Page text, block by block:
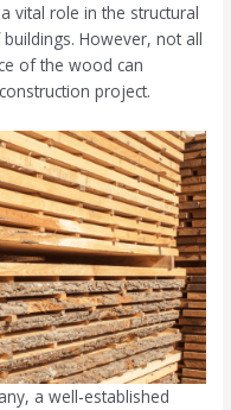
vital role in the structural
However, not all
of the wood can
project.
a well-established